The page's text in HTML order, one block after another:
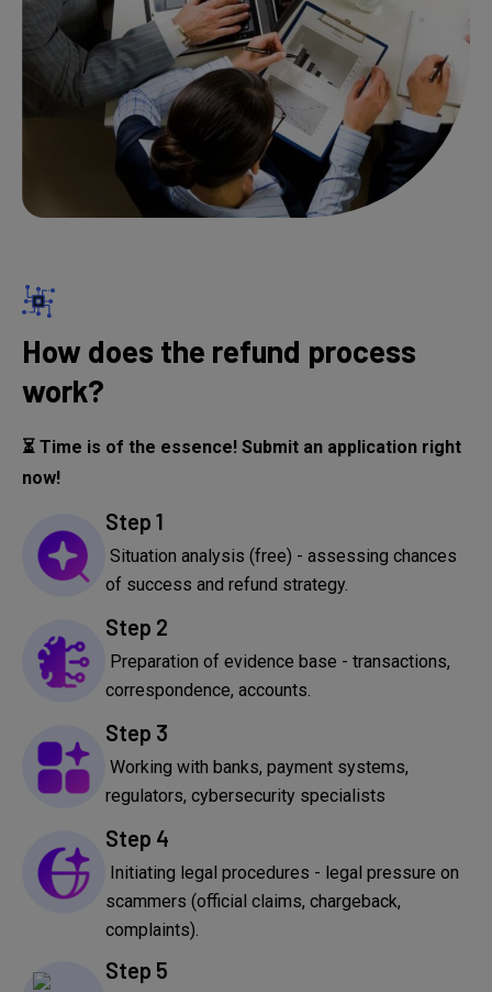
How does the refund process
work?
⏳ Time is of the essence! Submit an application right
now!
Step 1
Situation analysis (free) - assessing chances
of success and refund strategy.
Step 2
Preparation of evidence base - transactions,
correspondence, accounts.
Step 3
Working with banks, payment systems,
regulators, cybersecurity specialists
Step 4
Initiating legal procedures - legal pressure on
scammers (official claims, chargeback,
complaints).
Step 5